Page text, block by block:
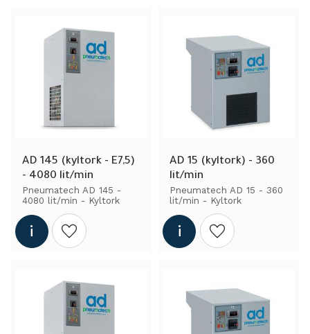
AD 145 (kyltork - E7,5)
- 4080 lit/min
Pneumatech AD 145 -
4080 lit/min - Kyltork
Add to wishlist
AD 15 (kyltork) - 360
lit/min
Pneumatech AD 15 - 360
lit/min - Kyltork
Add to wishlist